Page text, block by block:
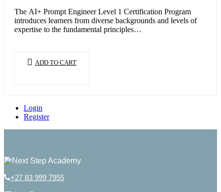
The AI+ Prompt Engineer Level 1 Certification Program
introduces learners from diverse backgrounds and levels of
expertise to the fundamental principles…
ADD TO CART
Login
Register
+27 83 999 7955